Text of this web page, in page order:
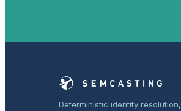
Deterministic identity resolution,